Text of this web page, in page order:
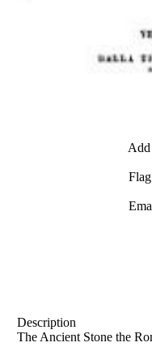
Description
The Ancient Stone the